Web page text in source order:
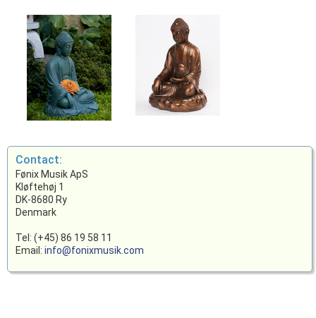
Contact:
Fønix Musik ApS
Kløftehøj 1
DK-8680 Ry
Denmark
Tel: (+45) 86 19 58 11
Email: info@fonixmusik.com